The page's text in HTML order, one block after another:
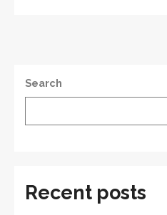
Search
Recent posts